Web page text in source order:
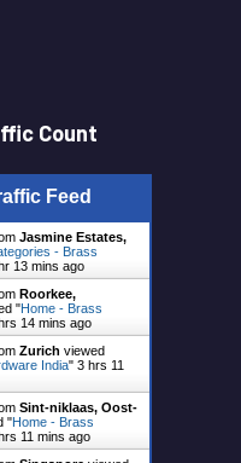
Count
Feed
Jasmine Estates,
- Brass
13 mins ago
Roorkee,
"Home - Brass
14 mins ago
Zurich viewed
India" 3 hrs 11
Sint-niklaas, Oost-
"Home - Brass
11 mins ago